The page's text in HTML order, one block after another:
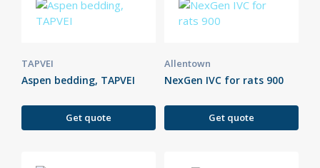
TAPVEI
Aspen bedding, TAPVEI
Get quote
Allentown
NexGen IVC for rats 900
Get quote